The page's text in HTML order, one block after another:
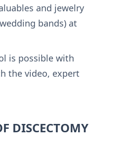
and jewelry
bands) at
is possible with
the video, expert
DISCECTOMY